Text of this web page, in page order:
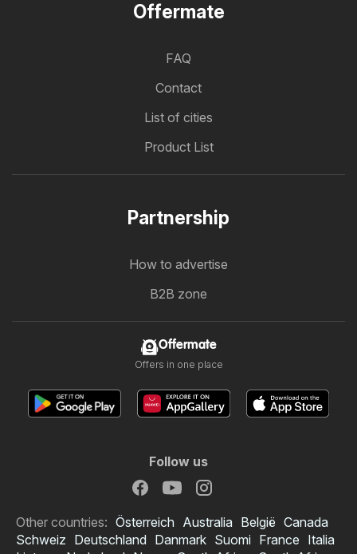
Offermate
FAQ
Contact
List of cities
Product List
Partnership
How to advertise
B2B zone
Offermate
Offers in one place
Follow us
Other countries: Österreich Australia België Canada
Schweiz Deutschland Danmark Suomi France Italia